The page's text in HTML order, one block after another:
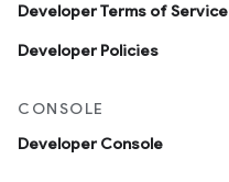
Developer Terms of Service
Developer Policies
CONSOLE
Developer Console